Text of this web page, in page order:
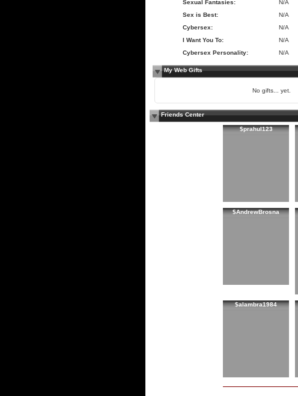
Sexual Fantasies:
N/A
Sex is Best:
N/A
Cybersex:
N/A
I Want You To:
N/A
Cybersex Personality:
N/A
My Web Gifts
No gifts... yet.
Friends Center
$prahul123
$AndrewBrosna
$alambra1984